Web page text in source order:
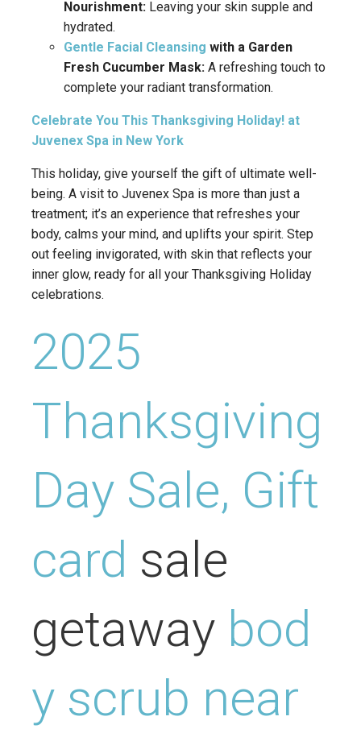
Nourishment: Leaving your skin supple and
hydrated.
Gentle Facial Cleansing with a Garden
Fresh Cucumber Mask: A refreshing touch to
complete your radiant transformation.
Celebrate You This Thanksgiving Holiday! at
Juvenex Spa in New York
This holiday, give yourself the gift of ultimate well-
being. A visit to Juvenex Spa is more than just a
treatment; it’s an experience that refreshes your
body, calms your mind, and uplifts your spirit. Step
out feeling invigorated, with skin that reflects your
inner glow, ready for all your Thanksgiving Holiday
celebrations.
2025
Thanksgiving
Day Sale, Gift
card sale
getaway bod
y scrub near